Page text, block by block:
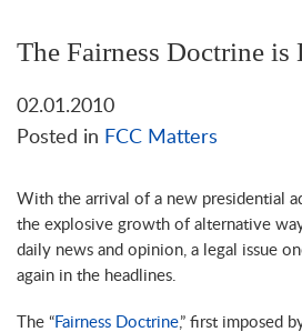
The Fairness Doctrine is
02.01.2010
Posted in FCC Matters
With the arrival of a new presidential
the explosive growth of alternative
daily news and opinion, a legal issue
again in the headlines.
The “Fairness Doctrine,” first imposed